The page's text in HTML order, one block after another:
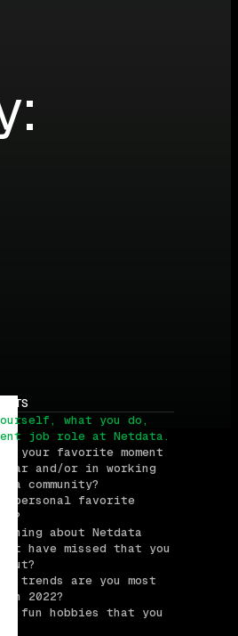
what you do,
job role at Netdata.
your favorite moment
far and/or in working
community?
personal favorite
thing about Netdata
have missed that you
out?
trends are you most
in 2022?
fun hobbies that you